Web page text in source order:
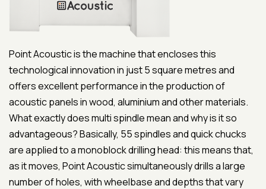
Point Acoustic is the machine that encloses this
technological innovation in just 5 square metres and
offers excellent performance in the production of
acoustic panels in wood, aluminium and other materials.
What exactly does multi spindle mean and why is it so
advantageous? Basically, 55 spindles and quick chucks
are applied to a monoblock drilling head: this means that,
as it moves, Point Acoustic simultaneously drills a large
number of holes, with wheelbase and depths that vary